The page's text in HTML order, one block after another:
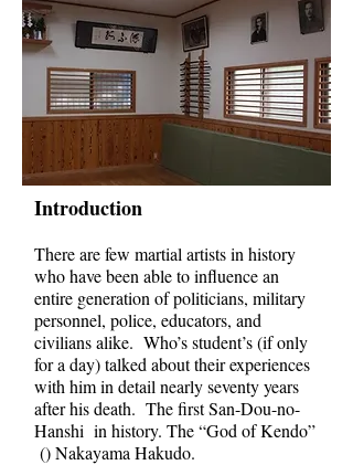
Introduction
There are few martial artists in history
who have been able to influence an
entire generation of politicians, military
personnel, police, educators, and
civilians alike. Who’s student’s (if only
for a day) talked about their experiences
with him in detail nearly seventy years
after his death. The first San-Dou-no-
Hanshi in history. The “God of Kendo”
() Nakayama Hakudo.